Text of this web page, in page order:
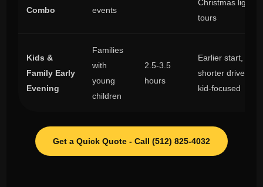
Combo
events
Christmas light
tours
Kids &
Family Early
Evening
Families
with
young
children
2.5-3.5
hours
Earlier start,
shorter drives,
kid-focused
Get a Quick Quote - Call (512) 825-4032